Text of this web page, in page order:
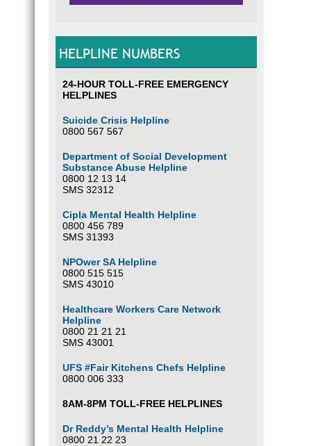
HELPLINE NUMBERS
24-HOUR TOLL-FREE EMERGENCY
HELPLINES
Suicide Crisis Helpline
0800 567 567
Department of Social Development
Substance Abuse Helpline
0800 12 13 14
SMS 32312
Cipla Mental Health Helpline
0800 456 789
SMS 31393
NPOwer SA Helpline
0800 515 515
SMS 43010
Healthcare Workers Care Network
Helpline
0800 21 21 21
SMS 43001
UFS #Fair Kitchens Chefs Helpline
0800 006 333
8AM-8PM TOLL-FREE HELPLINES
Dr Reddy’s Mental Health Helpline
0800 21 22 23